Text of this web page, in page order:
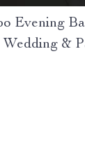
Evening
&